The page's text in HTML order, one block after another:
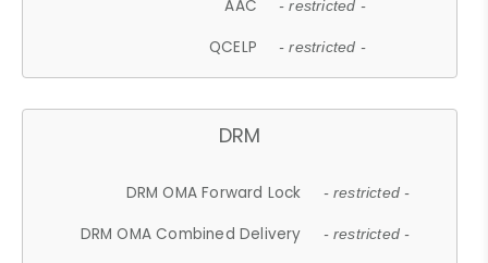
AAC - restricted -
QCELP - restricted -
DRM
DRM OMA Forward Lock - restricted -
DRM OMA Combined Delivery - restricted -